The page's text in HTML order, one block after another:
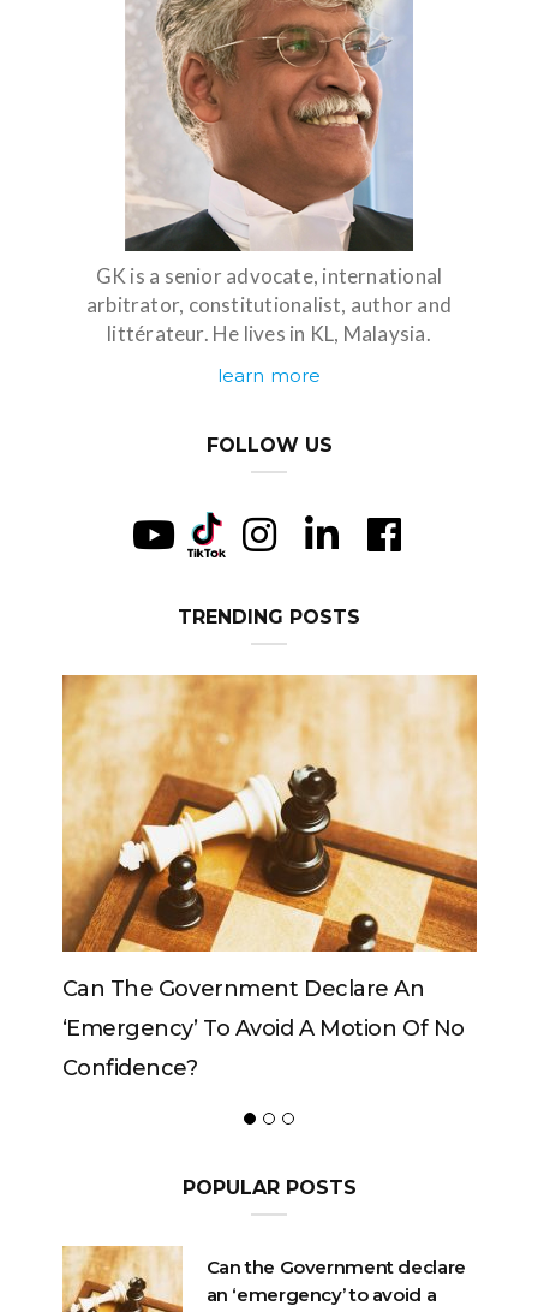
GK is a senior advocate, international
arbitrator, constitutionalist, author and
littérateur. He lives in KL, Malaysia.
learn more
FOLLOW US
TRENDING POSTS
Can The King Change His Mind?
POPULAR POSTS
Can the Government declare
an ‘emergency’ to avoid a
OCTOBER 23, 2020